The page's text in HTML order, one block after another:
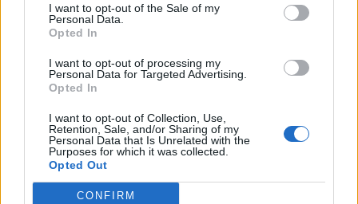
I want to opt-out of the Sale of my
Personal Data.
Opted In
I want to opt-out of processing my
Personal Data for Targeted Advertising.
Opted In
I want to opt-out of Collection, Use,
Retention, Sale, and/or Sharing of my
Personal Data that Is Unrelated with the
Purposes for which it was collected.
Opted Out
CONFIRM
Exclusive crew areas
Great career opportunities
Paid insurance
HIDDEN LINK - PLEASE LOGIN
Your course & your talents
Here's what you bring on board: